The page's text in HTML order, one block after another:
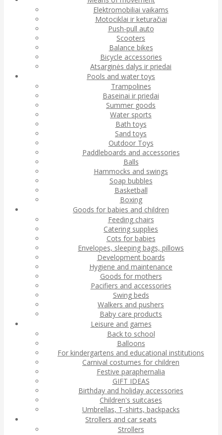
Elektromobiliai vaikams
Motociklai ir keturačiai
Push-pull auto
Scooters
Balance bikes
Bicycle accessories
Atsarginės dalys ir priedai
Pools and water toys
Trampolines
Baseinai ir priedai
Summer goods
Water sports
Bath toys
Sand toys
Outdoor Toys
Paddleboards and accessories
Balls
Hammocks and swings
Soap bubbles
Basketball
Boxing
Goods for babies and children
Feeding chairs
Catering supplies
Cots for babies
Envelopes, sleeping bags, pillows
Development boards
Hygiene and maintenance
Goods for mothers
Pacifiers and accessories
Swing beds
Walkers and pushers
Baby care products
Leisure and games
Back to school
Balloons
For kindergartens and educational institutions
Carnival costumes for children
Festive paraphernalia
GIFT IDEAS
Birthday and holiday accessories
Children's suitcases
Umbrellas, T-shirts, backpacks
Strollers and car seats
Strollers